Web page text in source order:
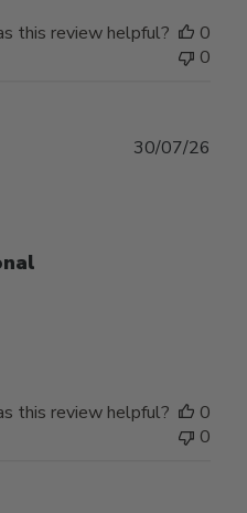
this review helpful?
0
0
30/07/26
this review helpful?
0
0